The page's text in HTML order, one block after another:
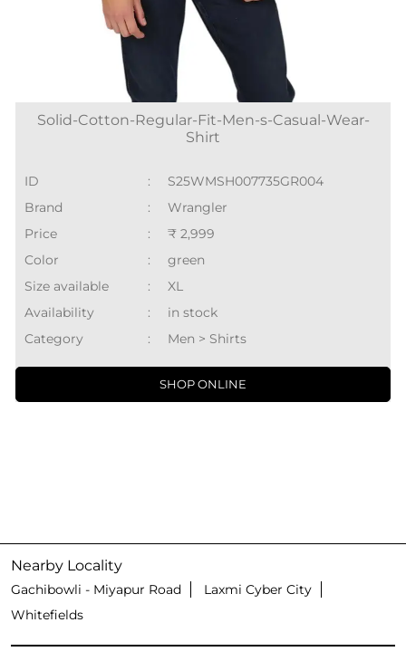
Solid-Cotton-Regular-Fit-Men-s-Casual-Wear-
Shirt
ID :
S25WMSH007735GR004
Brand
:
Wrangler
Price
:
₹ 2,999
Color
:
green
Size available
:
XL
Availability
:
in stock
Category
: Men > Shirts
SHOP ONLINE
Nearby Locality
Gachibowli - Miyapur Road
Laxmi Cyber City
Whitefields